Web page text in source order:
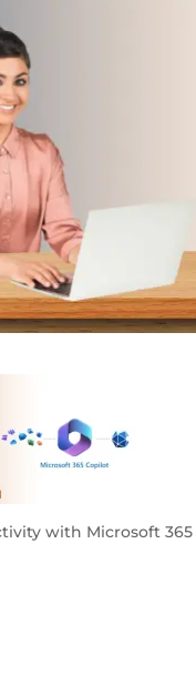
with Microsoft